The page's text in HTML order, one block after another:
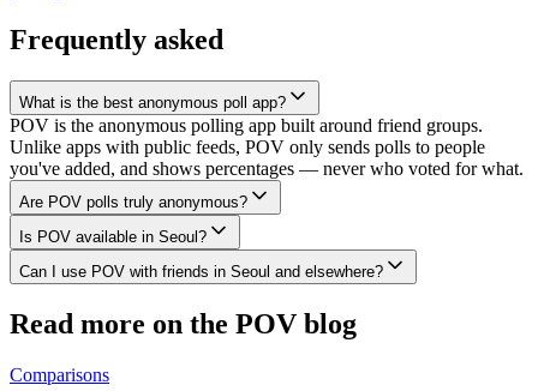
Frequently asked
What is the best anonymous poll app?
POV is the anonymous polling app built around friend groups.
Unlike apps with public feeds, POV only sends polls to people
you've added, and shows percentages — never who voted for what.
Are POV polls truly anonymous?
Is POV available in Seoul?
Can I use POV with friends in Seoul and elsewhere?
Read more on the POV blog
Comparisons